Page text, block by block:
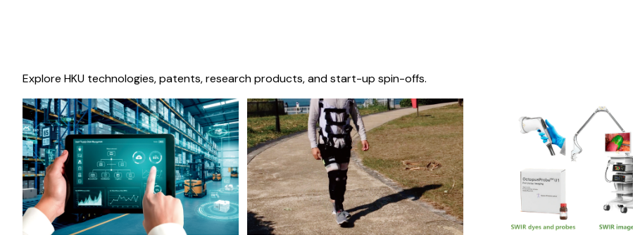
Explore HKU technologies, patents, research products, and start-up spin-offs.